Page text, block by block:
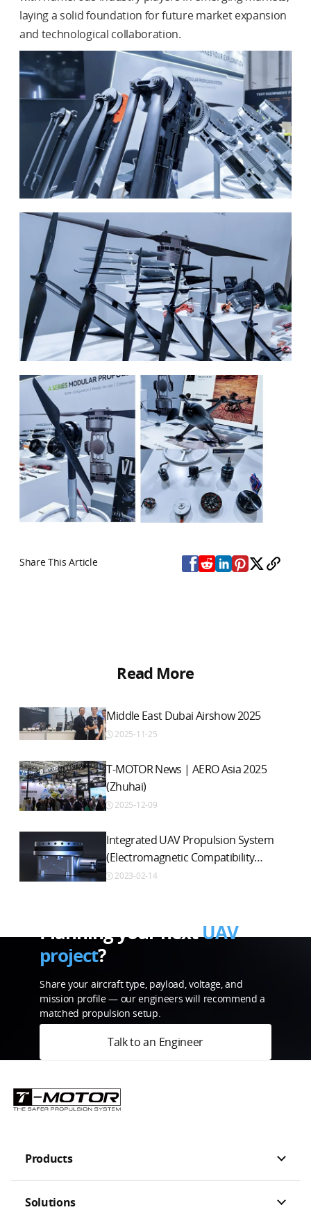
laying a solid foundation for future market expansion
and technological collaboration.
Share This Article
Read More
Middle East Dubai Airshow 2025
2025-11-25
T-MOTOR News | AERO Asia 2025
(Zhuhai)
2025-12-09
Integrated UAV Propulsion System
(Electromagnetic Compatibility
Version)
2023-02-14
Planning your nextUAV
project?
Share your aircraft type, payload, voltage, and
mission profile — our engineers will recommend a
matched propulsion setup.
Talk to an Engineer
Products
Solutions